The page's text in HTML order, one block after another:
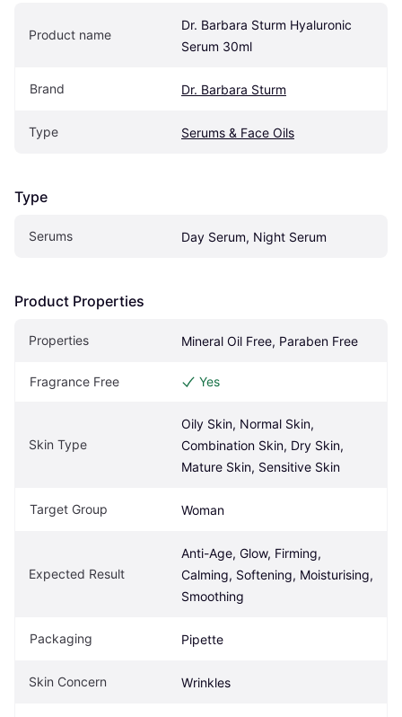
Product name
Dr. Barbara Sturm Hyaluronic
Serum 30ml
Brand Dr. Barbara Sturm
Type Serums & Face Oils
Type
Serums Day Serum, Night Serum
Product Properties
Properties Mineral Oil Free, Paraben Free
Fragrance Free Yes
Skin Type
Oily Skin, Normal Skin,
Combination Skin, Dry Skin,
Mature Skin, Sensitive Skin
Target Group Woman
Expected Result
Anti-Age, Glow, Firming,
Calming, Softening, Moisturising,
Smoothing
Packaging Pipette
Skin Concern Wrinkles